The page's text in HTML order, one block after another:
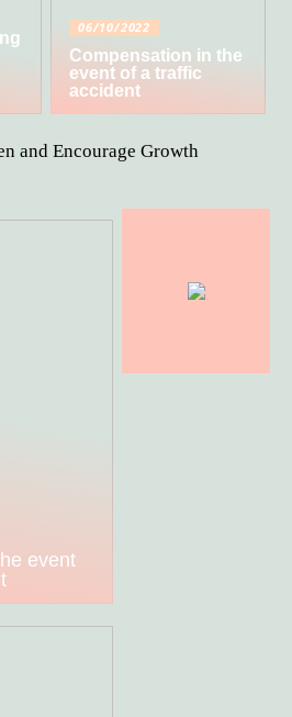
06/10/2022
Compensation in the
event of a traffic
accident
and Encourage Growth
event